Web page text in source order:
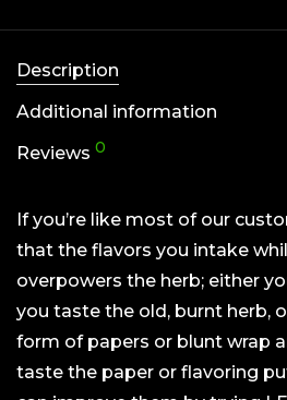
Description
Additional information
Reviews 0
If you’re like most of our
that the flavors you intake
overpowers the herb; either
you taste the old, burnt herb,
form of papers or blunt wrap
taste the paper or flavoring